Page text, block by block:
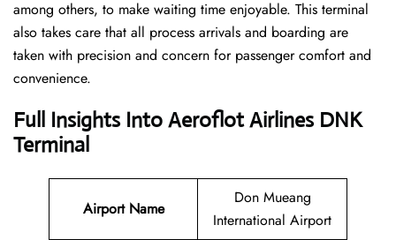
among others, to make waiting time enjoyable. This terminal
also takes care that all process arrivals and boarding are
taken with precision and concern for passenger comfort and
convenience.
Full Insights Into Aeroflot Airlines DNK
Terminal
Airport Name
Don Mueang
International Airport